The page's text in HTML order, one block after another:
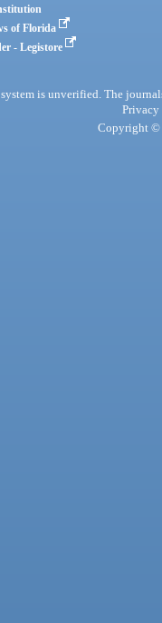
of Florida
- Legistore
is unverified. The
Privacy
Copyright ©